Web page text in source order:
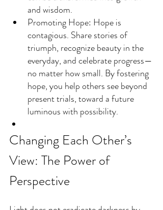
and wisdom.
Promoting Hope: Hope is
contagious. Share stories of
triumph, recognize beauty in the
everyday, and celebrate progress—
no matter how small. By fostering
hope, you help others see beyond
present trials, toward a future
luminous with possibility.
Changing Each Other’s
View: The Power of
Perspective